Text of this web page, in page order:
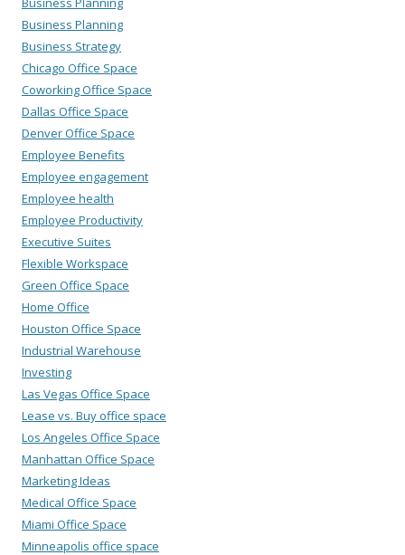
Business Planning
Business Strategy
Chicago Office Space
Coworking Office Space
Dallas Office Space
Denver Office Space
Employee Benefits
Employee engagement
Employee health
Employee Productivity
Executive Suites
Flexible Workspace
Green Office Space
Home Office
Houston Office Space
Industrial Warehouse
Investing
Las Vegas Office Space
Lease vs. Buy office space
Los Angeles Office Space
Manhattan Office Space
Marketing Ideas
Medical Office Space
Miami Office Space
Minneapolis office space